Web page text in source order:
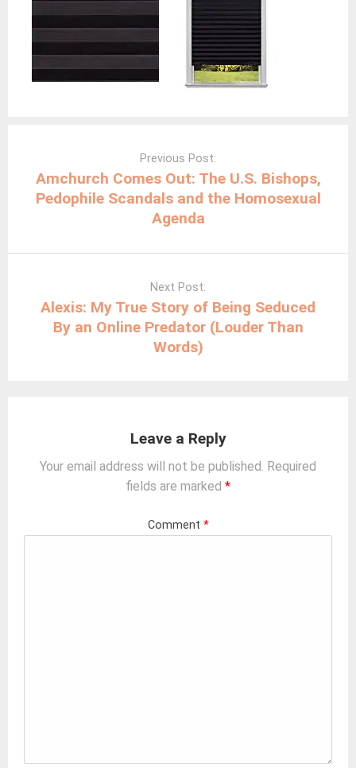
Previous Post:
Amchurch Comes Out: The U.S. Bishops,
Pedophile Scandals and the Homosexual
Agenda
Next Post:
Alexis: My True Story of Being Seduced
By an Online Predator (Louder Than
Words)
Leave a Reply
Your email address will not be published. Required
fields are marked *
Comment *